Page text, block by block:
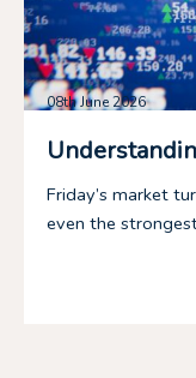
08th June 2026
Friday’s market
even the